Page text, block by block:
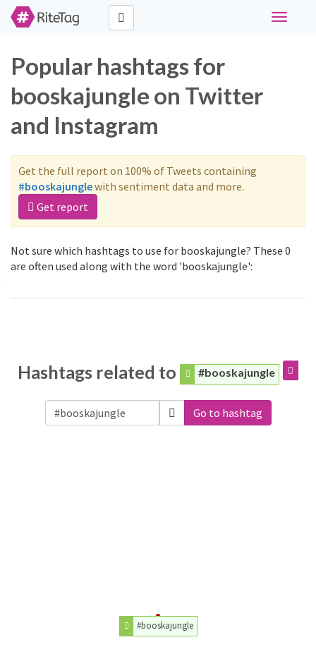
Toggle
Popular hashtags for
booskajungle on Twitter
and Instagram
Get the full report on 100% of Tweets containing
#booskajunglewith sentiment data and more.
Get report
Not sure which hashtags to use for booskajungle? These 0
are often used along with the word 'booskajungle':
Hashtags related to #booskajungle
Go to hashtag
#booskajungle